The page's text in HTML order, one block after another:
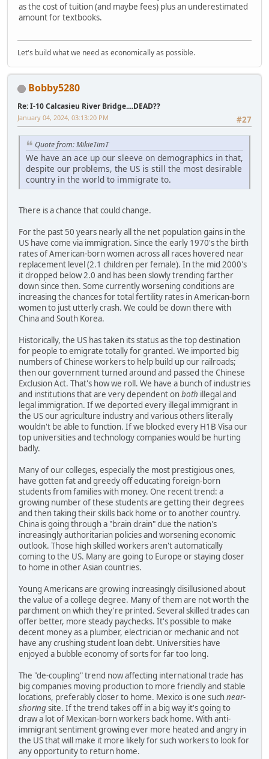
as the cost of tuition (and maybe fees) plus an underestimated
amount for textbooks.
Let's build what we need as economically as possible.
Bobby5280
Re: I-10 Calcasieu River Bridge....DEAD??
#27
January 04, 2024, 03:13:20 PM
Quote from: MikieTimT
We have an ace up our sleeve on demographics in that,
despite our problems, the US is still the most desirable
country in the world to immigrate to.
There is a chance that could change.
For the past 50 years nearly all the net population gains in the
US have come via immigration. Since the early 1970's the birth
rates of American-born women across all races hovered near
replacement level (2.1 children per female). In the mid 2000's
it dropped below 2.0 and has been slowly trending farther
down since then. Some currently worsening conditions are
increasing the chances for total fertility rates in American-born
women to just utterly crash. We could be down there with
China and South Korea.
Historically, the US has taken its status as the top destination
for people to emigrate totally for granted. We imported big
numbers of Chinese workers to help build up our railroads;
then our government turned around and passed the Chinese
Exclusion Act. That's how we roll. We have a bunch of industries
and institutions that are very dependent onboth illegal and
legal immigration. If we deported every illegal immigrant in
the US our agriculture industry and various others literally
wouldn't be able to function. If we blocked every H1B Visa our
top universities and technology companies would be hurting
badly.
Many of our colleges, especially the most prestigious ones,
have gotten fat and greedy off educating foreign-born
students from families with money. One recent trend: a
growing number of these students are getting their degrees
and then taking their skills back home or to another country.
China is going through a "brain drain" due the nation's
increasingly authoritarian policies and worsening economic
outlook. Those high skilled workers aren't automatically
coming to the US. Many are going to Europe or staying closer
to home in other Asian countries.
Young Americans are growing increasingly disillusioned about
the value of a college degree. Many of them are not worth the
parchment on which they're printed. Several skilled trades can
offer better, more steady paychecks. It's possible to make
decent money as a plumber, electrician or mechanic and not
have any crushing student loan debt. Universities have
enjoyed a bubble economy of sorts for far too long.
The "de-coupling" trend now affecting international trade has
big companies moving production to more friendly and stable
locations, preferably closer to home. Mexico is one suchnear-
shoringsite. If the trend takes off in a big way it's going to
draw a lot of Mexican-born workers back home. With anti-
immigrant sentiment growing ever more heated and angry in
the US that will make it more likely for such workers to look for
any opportunity to return home.